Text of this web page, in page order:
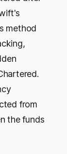
method
from
the funds